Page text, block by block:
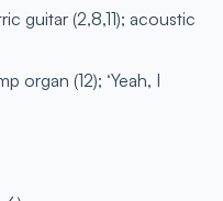
guitar (2,8,11); acoustic
organ (12); ‘Yeah, I